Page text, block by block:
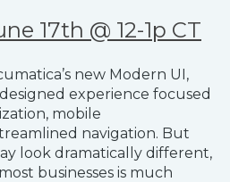
17th @ 12-1p CT
new Modern UI,
experience focused
mobile
navigation. But
look dramatically different,
businesses is much